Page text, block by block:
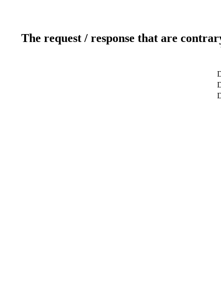
The request / response that are